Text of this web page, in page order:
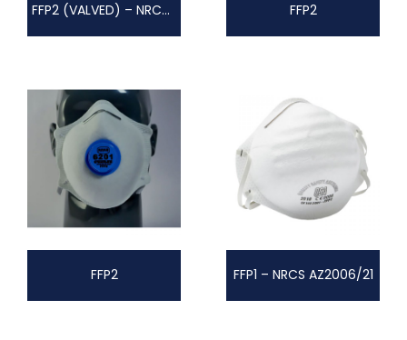
FFP2 (VALVED) – NRCS AZ2006/29 FFP2
FFP2 FFP1 – NRCS AZ2006/21